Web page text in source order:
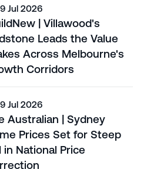
Jul 2026
| Villawood's
Leads the Value
Across Melbourne's
Corridors
Jul 2026
Australian | Sydney
Prices Set for Steep
in National Price